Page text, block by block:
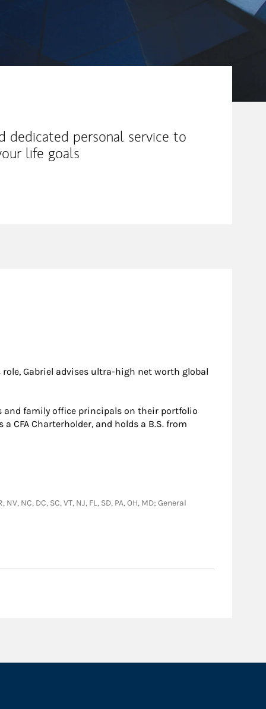
dedicated personal service to
life goals
Gabriel advises ultra-high net worth global
and family office principals on their portfolio
Charterholder, and holds a B.S. from
NC, DC, SC, VT, NJ, FL, SD, PA, OH, MD; General